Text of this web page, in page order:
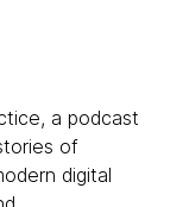
a podcast
of
digital